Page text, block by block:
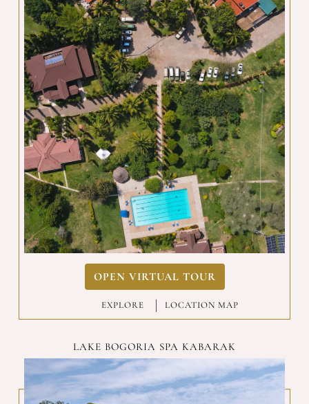
OPEN VIRTUAL TOUR
EXPLORE LOCATION MAP
LAKE BOGORIA SPA KABARAK